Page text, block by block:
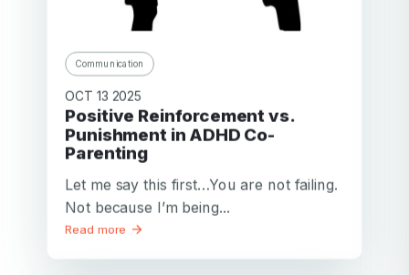
Communication
OCT 13 2025
Positive Reinforcement vs.
Punishment in ADHD Co-
Parenting
Let me say this first…You are not failing.
Not because I’m being...
Read more